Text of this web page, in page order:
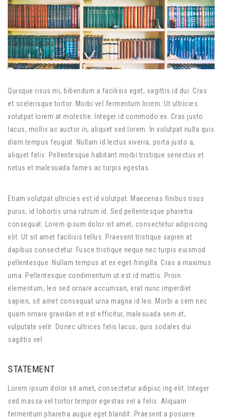
Quisque risus mi, bibendum a facilisis eget, sagittis id dui. Cras
et scelerisque tortor. Morbi vel fermentum lorem. Ut ultricies
volutpat lorem at molestie. Integer id commodo ex. Cras justo
lacus, mollis ac auctor in, aliquet sed lorem. In volutpat nulla quis
diam tempus feugiat. Nullam id lectus viverra, porta justo a,
aliquet felis. Pellentesque habitant morbi tristique senectus et
netus et malesuada fames ac turpis egestas.
Etiam volutpat ultricies est id volutpat. Maecenas finibus risus
purus, id lobortis urna rutrum id. Sed pellentesque pharetra
consequat. Lorem ipsum dolor sit amet, consectetur adipiscing
elit. Ut sit amet facilisis tellus. Praesent tristique sapien at
dapibus consectetur. Fusce tristique neque nec turpis euismod
pellentesque. Nullam tempus at ex eget fringilla. Cras a maximus
urna. Pellentesque condimentum ut est id mattis. Proin
elementum, leo sed ornare accumsan, erat nunc imperdiet
sapien, sit amet consequat urna magna id leo. Morbi a sem nec
quam ornare gravidan et est efficitur, malesuada sem et,
vulputate velit. Donec ultrices felis lacus, quis sodales dui
sagittis vel.
STATEMENT
Lorem ipsum dolor sit amet, consectetur adipisc ing elit. Integer
sed massa vel tortor tempor egestas vel a felis. Aliquam
fermentum pharetra augue eget blandit. Praesent a posuere